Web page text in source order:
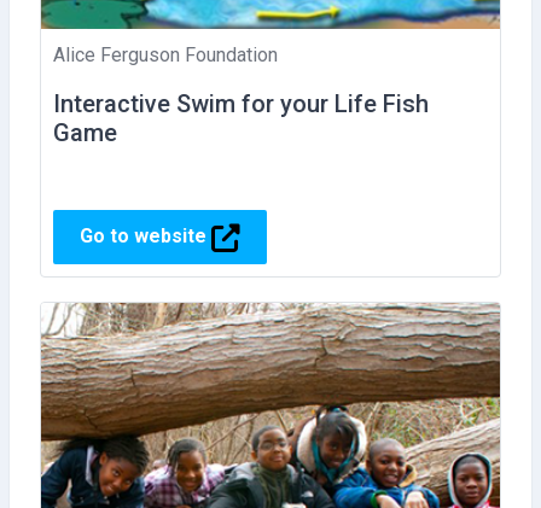
Alice Ferguson Foundation
Interactive Swim for your Life Fish
Game
Go to website